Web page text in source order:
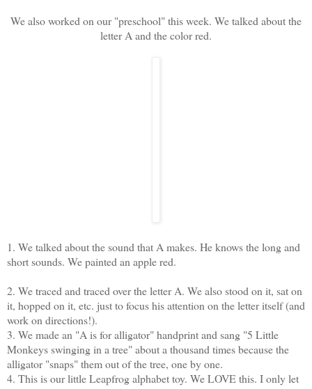
We also worked on our "preschool" this week. We talked about the
letter A and the color red.
1. We talked about the sound that A makes. He knows the long and
short sounds. We painted an apple red.
2. We traced and traced over the letter A. We also stood on it, sat on
it, hopped on it, etc. just to focus his attention on the letter itself (and
work on directions!).
3. We made an "A is for alligator" handprint and sang "5 Little
Monkeys swinging in a tree" about a thousand times because the
alligator "snaps" them out of the tree, one by one.
4. This is our little Leapfrog alphabet toy. We LOVE this. I only let